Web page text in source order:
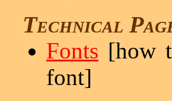
Technical
Fonts [how
font]